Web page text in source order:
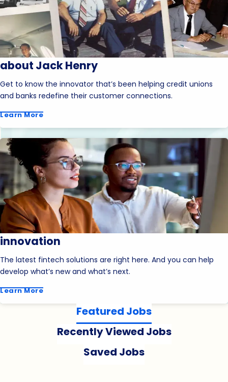
about Jack Henry
Get to know the innovator that’s been helping credit unions
and banks redefine their customer connections.
Learn More
innovation
The latest fintech solutions are right here. And you can help
develop what’s new and what’s next.
Learn More
Featured Jobs
Recently Viewed Jobs
Saved Jobs